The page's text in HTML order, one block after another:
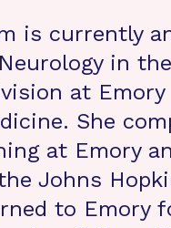
is currently
in the
at Emory
She
at Emory
Johns
to Emory